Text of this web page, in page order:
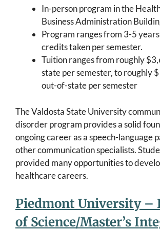
In-person program in the
Business Administration
Program ranges from 3-5
credits taken per semester.
Tuition ranges from roughly
state per semester, to roughly
out-of-state per semester
The Valdosta State University
disorder program provides a solid
ongoing career as a speech-language
other communication specialists.
provided many opportunities to
healthcare careers.
Piedmont University –
of Science/Master’s